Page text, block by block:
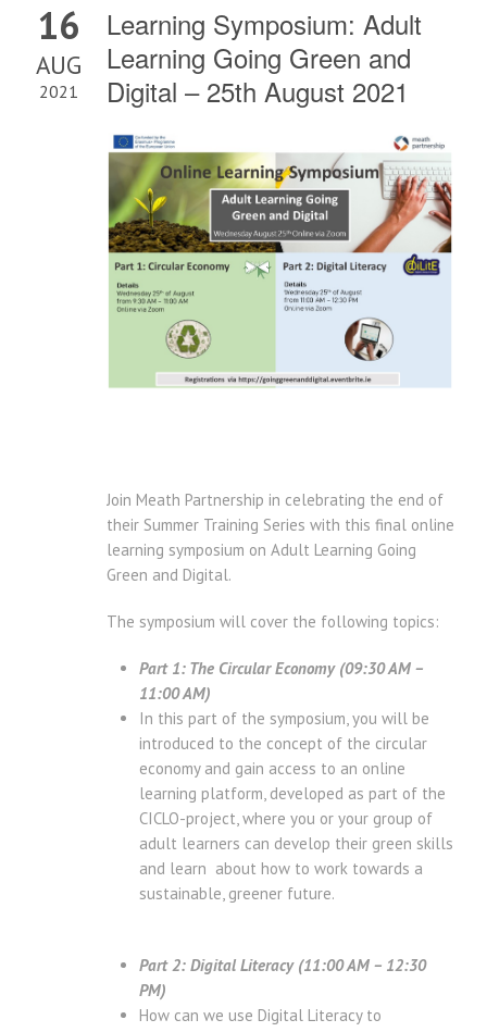
16
AUG
2021
Learning Symposium: Adult
Learning Going Green and
Digital – 25th August 2021
Join Meath Partnership in celebrating the end of
their Summer Training Series with this final online
learning symposium on Adult Learning Going
Green and Digital.
The symposium will cover the following topics:
Part 1: The Circular Economy (09:30 AM –
11:00 AM)
In this part of the symposium, you will be
introduced to the concept of the circular
economy and gain access to an online
learning platform, developed as part of the
CICLO-project, where you or your group of
adult learners can develop their green skills
and learn about how to work towards a
sustainable, greener future.
Part 2: Digital Literacy (11:00 AM – 12:30
PM)
How can we use Digital Literacy to